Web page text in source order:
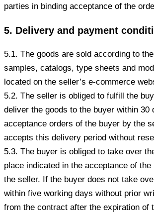
parties in binding acceptance of the
5. Delivery and payment
5.1. The goods are sold according to
samples, catalogs, type sheets and
located on the seller’s e-commerce
5.2. The seller is obliged to fulfill the
deliver the goods to the buyer within 30
acceptance orders of the buyer by the
accepts this delivery period without
5.3. The buyer is obliged to take over
place indicated in the acceptance of the
the seller. If the buyer does not take
within five working days without prior
from the contract after the expiration of